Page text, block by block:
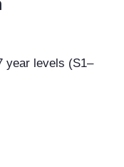
year levels (S1–